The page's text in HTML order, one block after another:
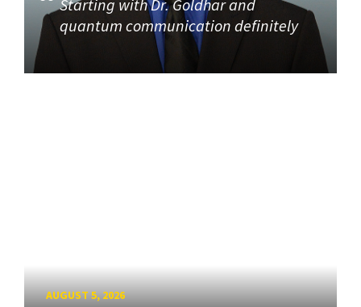
Starting with Dr. Goldhar and
quantum communication definitely
AUGUST 5, 2026